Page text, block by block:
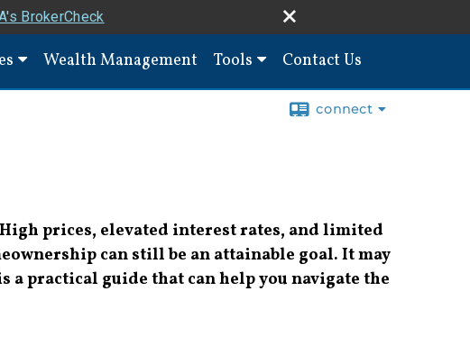
BrokerCheck
Wealth Management Tools Contact Us
connect
prices, elevated interest rates, and limited
can still be an attainable goal. It may
practical guide that can help you navigate the